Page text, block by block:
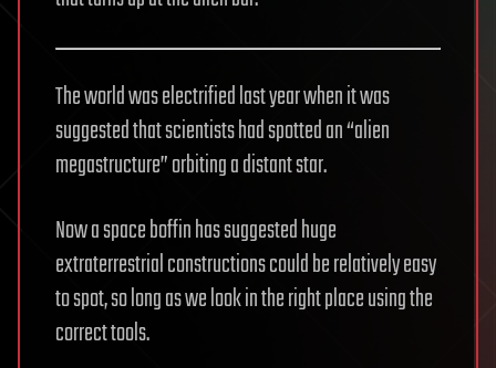
The world was electrified last year when it was
suggested that scientists had spotted an “alien
megastructure” orbiting a distant star.
Now a space boffin has suggested huge
extraterrestrial constructions could be relatively easy
to spot, so long as we look in the right place using the
correct tools.